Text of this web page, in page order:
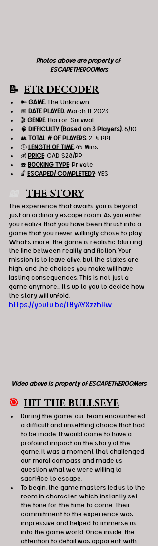
Photos above are property of
ESCAPETHEROOMers
📝 ETR DECODER
🔑 GAME: The Unknown
📅 DATE PLAYED: March 11, 2023
🎬 GENRE: Horror, Survival
🧠 DIFFICULTY (Based on 3 Players): 6/10
👥 TOTAL # OF PLAYERS: 2-4 PPL
🕒 LENGTH OF TIME: 45 Mins.
💰 PRICE: CAD $28/PP
☎️ BOOKING TYPE: Private
🔓 ESCAPED/ COMPLETED?: YES
THE STORY
The experience that awaits you is beyond
just an ordinary escape room. As you enter,
you realize that you have been thrust into a
game that you never willingly chose to play.
What's more, the game is realistic, blurring
the line between reality and fiction. Your
mission is to leave alive, but the stakes are
high, and the choices you make will have
lasting consequences. This is not just a
game anymore... It's up to you to decide how
the story will unfold.
https://youtu.be/t8yAYXzzhHw
Video above is property of ESCAPETHEROOMers
🎯 HIT THE BULLSEYE
During the game, our team encountered
a difficult and unsettling choice that had
to be made. It would come to have a
profound impact on the story of the
game. It was a moment that challenged
our moral compass and made us
question what we were willing to
sacrifice to escape.
To begin, the game masters led us to the
room in character, which instantly set
the tone for the time to come. Their
commitment to the experience was
impressive and helped to immerse us
into the game world. Once inside, the
attention to detail was apparent, with